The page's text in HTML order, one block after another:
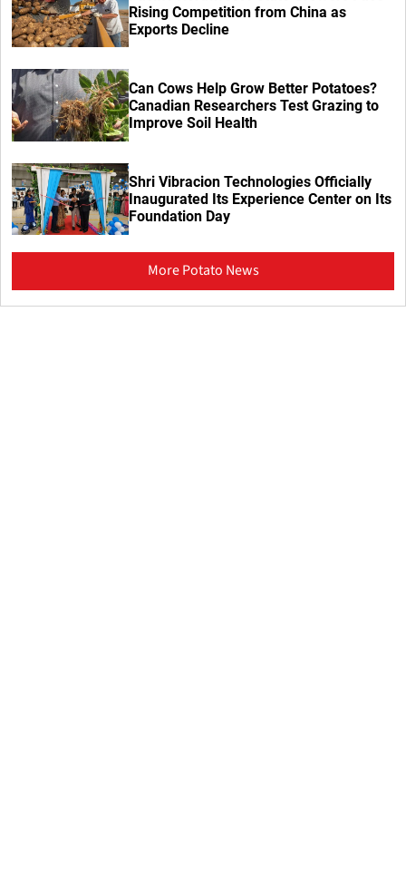
Rising Competition from China as
Exports Decline
Can Cows Help Grow Better Potatoes?
Canadian Researchers Test Grazing to
Improve Soil Health
Shri Vibracion Technologies Officially
Inaugurated Its Experience Center on Its
Foundation Day
More Potato News